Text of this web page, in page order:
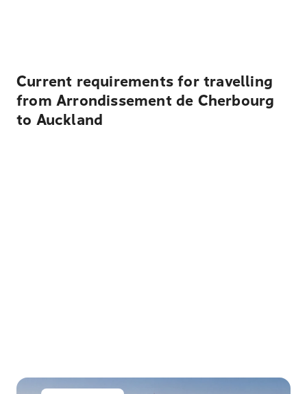
Current requirements for travelling
from Arrondissement de Cherbourg
to Auckland